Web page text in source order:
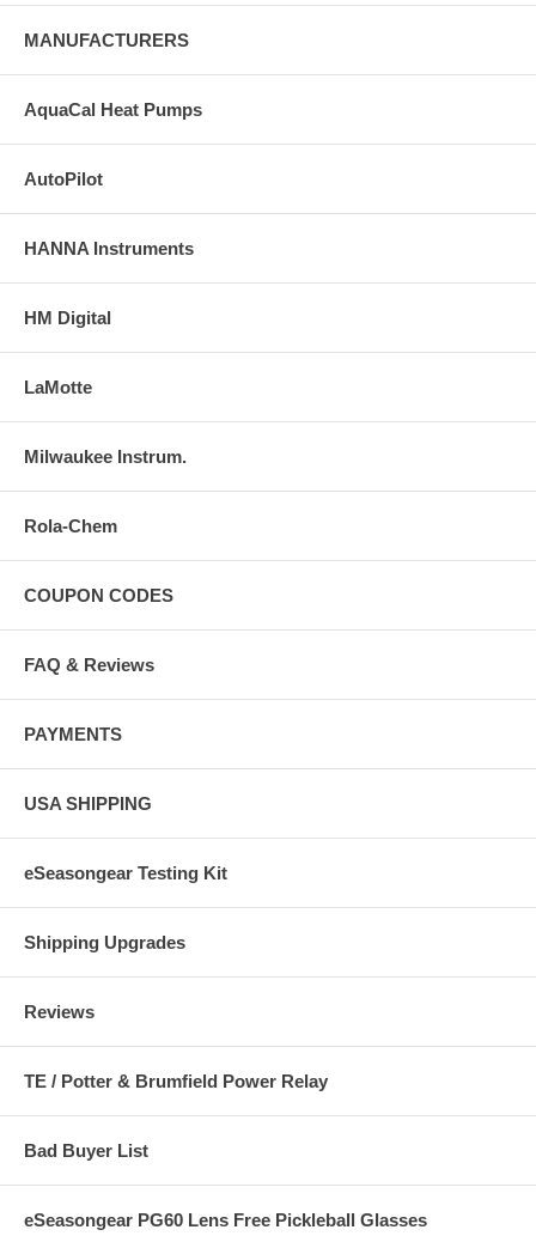
MANUFACTURERS
AquaCal Heat Pumps
AutoPilot
HANNA Instruments
HM Digital
LaMotte
Milwaukee Instrum.
Rola-Chem
COUPON CODES
FAQ & Reviews
PAYMENTS
USA SHIPPING
eSeasongear Testing Kit
Shipping Upgrades
Reviews
TE / Potter & Brumfield Power Relay
Bad Buyer List
eSeasongear PG60 Lens Free Pickleball Glasses